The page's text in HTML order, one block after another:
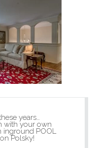
years…
with your own
inground POOL
Polsky!